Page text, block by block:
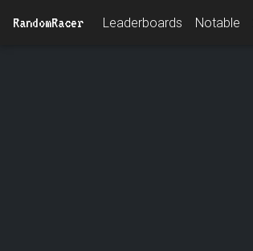
RandomRacer Leaderboards Notable